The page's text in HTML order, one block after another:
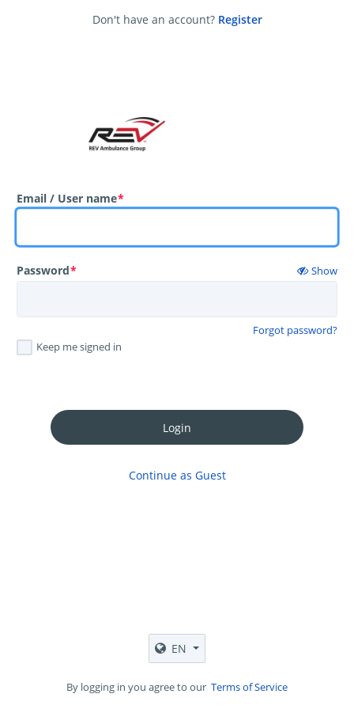
Don't have an account? Register
Email / User name*
Password* Show
Forgot password?
Keep me signed in
Login
Continue as Guest
EN
By logging in you agree to our Terms of Service